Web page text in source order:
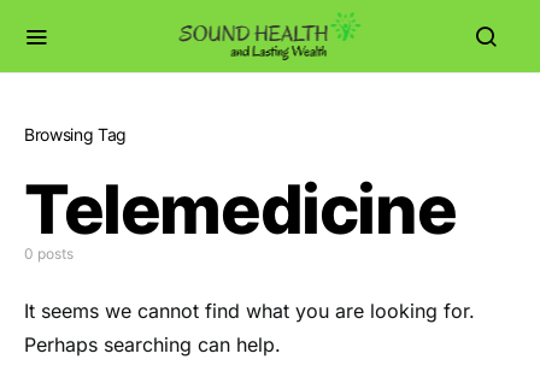
Browsing Tag
Telemedicine
0 posts
It seems we cannot find what you are looking for.
Perhaps searching can help.